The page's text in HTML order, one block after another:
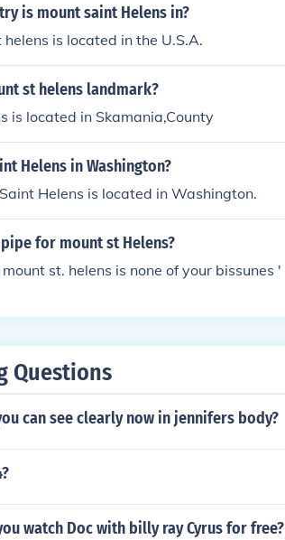
is mount saint Helens in?
is located in the U.S.A.
st helens landmark?
is located in Skamania,County
Helens in Washington?
Helens is located in Washington.
for mount st Helens?
st. helens is none of your bissunes '
Questions
can see clearly now in jennifers body?
watch Doc with billy ray Cyrus for free?